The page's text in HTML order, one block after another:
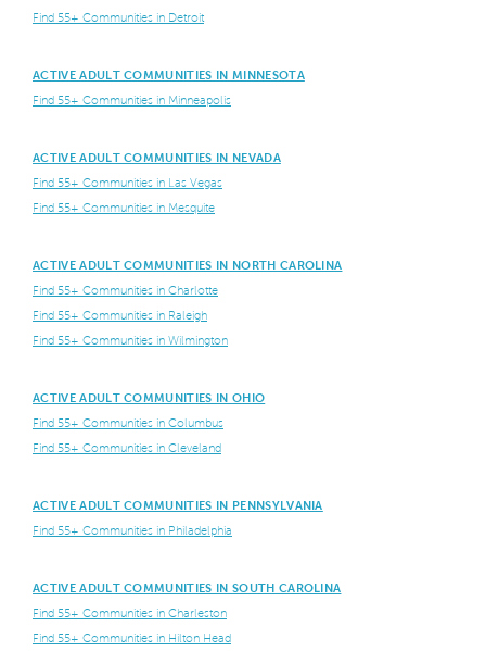
Find 55+ Communities in Detroit
ACTIVE ADULT COMMUNITIES IN MINNESOTA
Find 55+ Communities in Minneapolis
ACTIVE ADULT COMMUNITIES IN NEVADA
Find 55+ Communities in Las Vegas
Find 55+ Communities in Mesquite
ACTIVE ADULT COMMUNITIES IN NORTH CAROLINA
Find 55+ Communities in Charlotte
Find 55+ Communities in Raleigh
Find 55+ Communities in Wilmington
ACTIVE ADULT COMMUNITIES IN OHIO
Find 55+ Communities in Columbus
Find 55+ Communities in Cleveland
ACTIVE ADULT COMMUNITIES IN PENNSYLVANIA
Find 55+ Communities in Philadelphia
ACTIVE ADULT COMMUNITIES IN SOUTH CAROLINA
Find 55+ Communities in Charleston
Find 55+ Communities in Hilton Head